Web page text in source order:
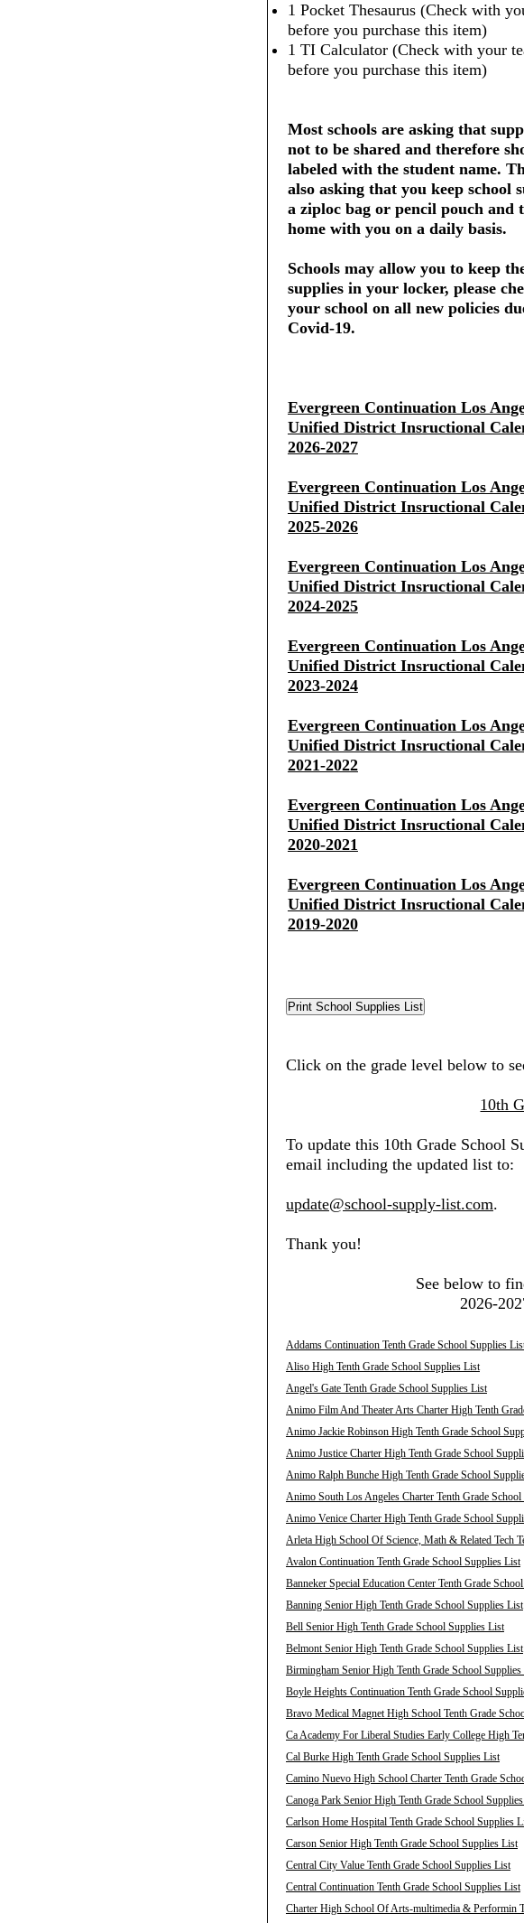
1 Pocket Thesaurus (Check with
before you purchase this item)
1 TI Calculator (Check with your
before you purchase this item)
Most schools are asking that
not to be shared and therefore
labeled with the student name.
also asking that you keep school
a ziploc bag or pencil pouch and
home with you on a daily basis.
Schools may allow you to keep
supplies in your locker, please
your school on all new policies
Covid-19.
Evergreen Continuation Los
Unified District Insructional
2026-2027
Evergreen Continuation Los
Unified District Insructional
2025-2026
Evergreen Continuation Los
Unified District Insructional
2024-2025
Evergreen Continuation Los
Unified District Insructional
2023-2024
Evergreen Continuation Los
Unified District Insructional
2021-2022
Evergreen Continuation Los
Unified District Insructional
2020-2021
Evergreen Continuation Los
Unified District Insructional
2019-2020
Click on the grade level below to
10th
To update this 10th Grade School
email including the updated list to:
update@school-supply-list.com.
Thank you!
See below to
2026-
Addams Continuation Tenth Grade School Supplies
Aliso High Tenth Grade School Supplies List
Angel's Gate Tenth Grade School Supplies List
Animo Film And Theater Arts Charter High Tenth
Animo Jackie Robinson High Tenth Grade School
Animo Justice Charter High Tenth Grade School
Animo Ralph Bunche High Tenth Grade School
Animo South Los Angeles Charter Tenth Grade
Animo Venice Charter High Tenth Grade School
Arleta High School Of Science, Math & Related Tech
Avalon Continuation Tenth Grade School Supplies List
Banneker Special Education Center Tenth Grade
Banning Senior High Tenth Grade School Supplies List
Bell Senior High Tenth Grade School Supplies List
Belmont Senior High Tenth Grade School Supplies List
Birmingham Senior High Tenth Grade School
Boyle Heights Continuation Tenth Grade School
Bravo Medical Magnet High School Tenth Grade
Ca Academy For Liberal Studies Early College High
Cal Burke High Tenth Grade School Supplies List
Camino Nuevo High School Charter Tenth Grade
Canoga Park Senior High Tenth Grade School
Carlson Home Hospital Tenth Grade School Supplies
Carson Senior High Tenth Grade School Supplies List
Central City Value Tenth Grade School Supplies List
Central Continuation Tenth Grade School Supplies List
Charter High School Of Arts-multimedia & Performin